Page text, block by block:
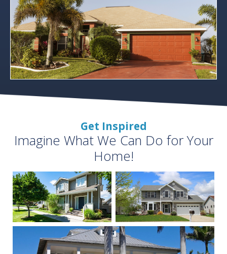
Get Inspired
Imagine What We Can Do for Your
Home!